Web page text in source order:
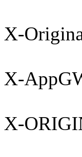
X-
X-
X-